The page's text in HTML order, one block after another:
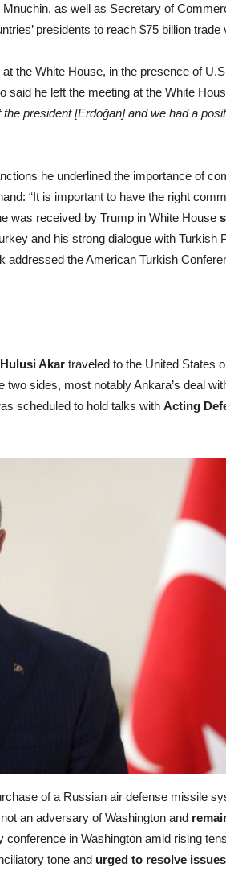
as well as Secretary of
presidents to reach $75 billion trade
the White House, in the presence of
said he left the meeting at the White
president [Erdoğan] and we had a
he underlined the importance of
“It is important to have the right
was received by Trump in White House
and his strong dialogue with Turkish
addressed the American Turkish
Akar traveled to the United States
two sides, most notably Ankara’s deal
scheduled to hold talks with Acting
of a Russian air defense missile
an adversary of Washington and
in Washington amid rising
tone and urged to resolve